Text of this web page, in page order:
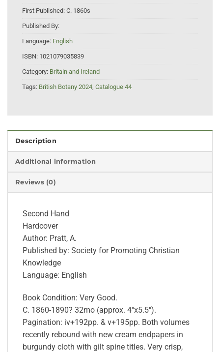
First Published: C. 1860s
Published By:
Language: English
ISBN: 1021079035839
Category: Britain and Ireland
Tags: British Botany 2024, Catalogue 44
Description
Additional information
Reviews (0)
Second Hand
Hardcover
Author: Pratt, A.
Published by: Society for Promoting Christian
Knowledge
Language: English
Book Condition: Very Good.
C. 1860-1890? 32mo (approx. 4″x5.5″).
Pagination: iv+192pp. & v+195pp. Both volumes
recently rebound with new cream endpapers in
burgundy cloth with gilt spine titles. Very crisp,